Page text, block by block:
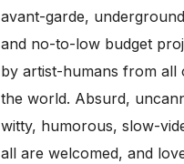
avant-garde,
and no-to-low budget
by artist-humans from all
the world. Absurd,
witty, humorous, slow-
all are welcomed, and